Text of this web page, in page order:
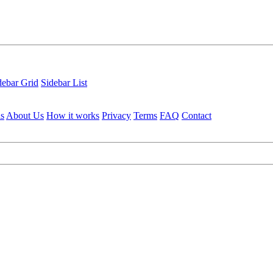
Grid Sidebar List
About Us How it works Privacy Terms FAQ Contact